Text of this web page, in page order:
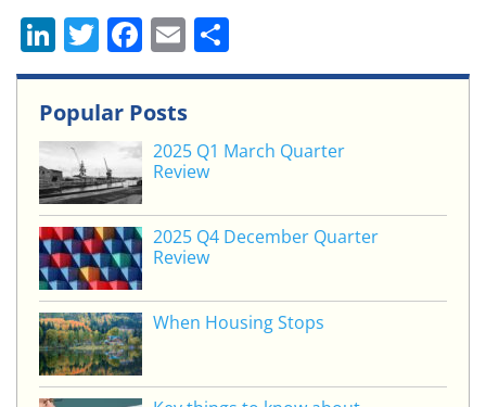
Li
n
k
e
dI
n
T
w
itt
er
F
a
c
e
b
o
o
k
E
m
ai
l
h
e
Popular Posts
2025 Q1 March Quarter
Review
2025 Q4 December Quarter
Review
When Housing Stops